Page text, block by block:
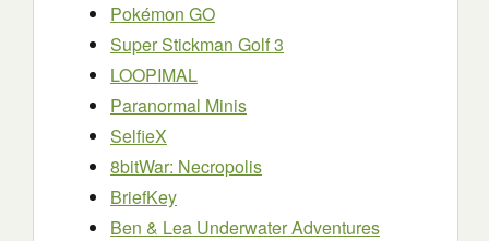
Pokémon GO
Super Stickman Golf 3
LOOPIMAL
Paranormal Minis
SelfieX
8bitWar: Necropolis
BriefKey
Ben & Lea Underwater Adventures